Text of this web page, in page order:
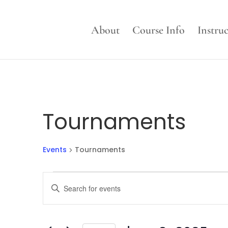
About Course Info
Tournaments
Events Tournaments
Events
for
June
Search
and
Enter
Keyword.
Search